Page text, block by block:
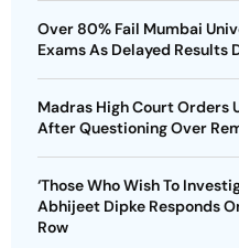
Over 80% Fail Mumbai
Exams As Delayed Results
Madras High Court Orders
After Questioning Over
‘Those Who Wish To
Abhijeet Dipke Responds
Row